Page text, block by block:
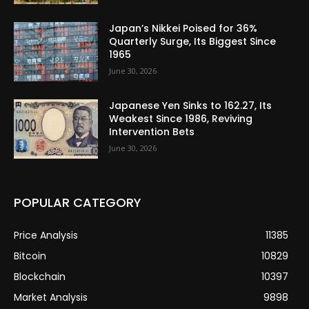
Japan’s Nikkei Poised for 36%
Quarterly Surge, Its Biggest Since
1965
June 30, 2026
Japanese Yen Sinks to 162.27, Its
Weakest Since 1986, Reviving
Intervention Bets
June 30, 2026
POPULAR CATEGORY
Price Analysis
11385
Bitcoin
10829
Blockchain
10397
Market Analysis
9898